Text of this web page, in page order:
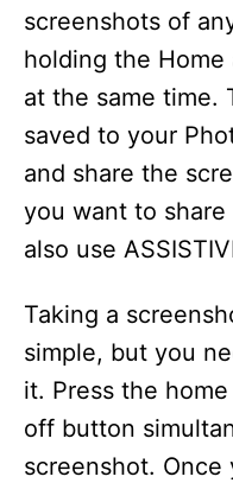
screenshots of
holding the
at the same time.
saved to your
and share the
you want to
also use
Taking a
simple, but you
it. Press the
off button
screenshot. Once